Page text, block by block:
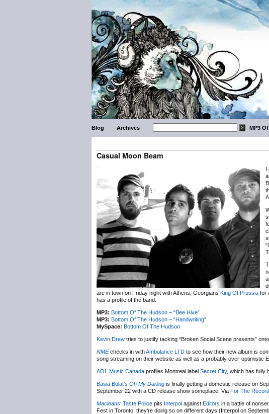
Blog Archives MP3
Casual Moon Beam
I
are in town on Friday night with Athens, Georgians King Of Prussia for
has a profile of the band.
MP3: Bottom Of The Hudson – “Bee Hive”
MP3: Bottom Of The Hudson – “Handwriting”
MySpace: Bottom Of The Hudson
Kevin Drew tries to justify tacking “Broken Social Scene presents”
NMEchecks in withAmbulance LTD to see how their new album is
song streaming on their website as well as a probably over-optimistic
AOL Music Canada profiles Montreal label Secret City, which has fully
Basia Bulat’s Oh My Darling is finally getting a domestic release on
September 22 with a CD release show someplace. Via For The
Macleans‘ Taste Police pits Interpol against Editors in a battle of
Fest in Toronto, they’re doing so on different days (Interpol on